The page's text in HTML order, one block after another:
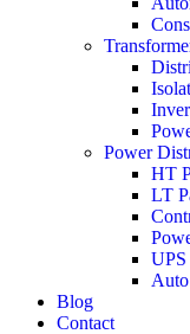
Power
HT
LT
Blog
Contact